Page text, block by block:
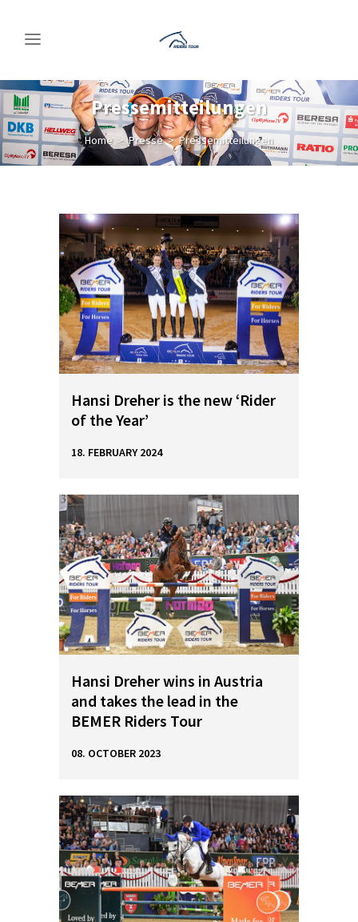
Pressemitteilungen
Home>Presse>Pressemitteilungen
Hansi Dreher is the new ‘Rider
of the Year’
18. FEBRUARY 2024
Hansi Dreher wins in Austria
and takes the lead in the
BEMER Riders Tour
08. OCTOBER 2023